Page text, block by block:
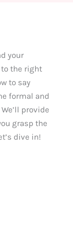
your
to the right
to say
formal and
provide
grasp the
dive in!